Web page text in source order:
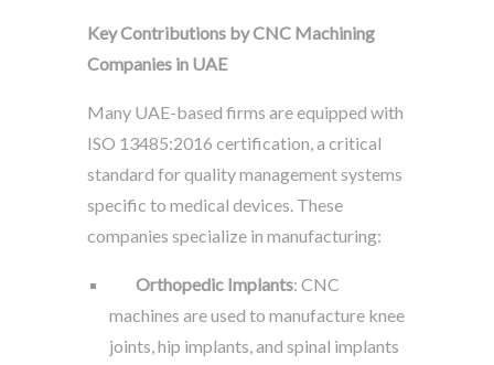
Key Contributions by CNC Machining
Companies in UAE
Many UAE-based firms are equipped with
ISO 13485:2016 certification, a critical
standard for quality management systems
specific to medical devices. These
companies specialize in manufacturing:
Orthopedic Implants: CNC
machines are used to manufacture knee
joints, hip implants, and spinal implants